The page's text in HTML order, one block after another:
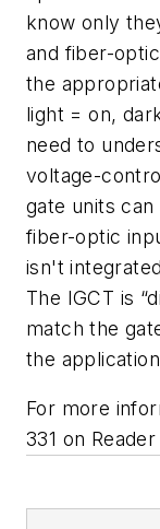
know only
and fiber-
the
light = on,
need to
voltage-
gate units
fiber-optic
isn't
The IGCT is
match the
the
For more
331 on